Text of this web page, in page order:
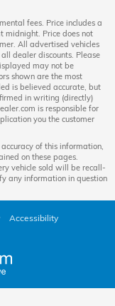
fees. Price includes a
midnight. Price does not
All advertised vehicles
dealer discounts. Please
may not be
shown are the most
is believed accurate, but
in writing (directly)
is responsible for
you the customer
of this information,
on these pages.
vehicle sold will be recall-
any information in question
Accessibility